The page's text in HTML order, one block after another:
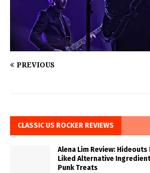
PREVIOUS
CLASSIC US ROCKER REVIEWS
Alena Lim Review:
Liked Alternative
Punk Treats